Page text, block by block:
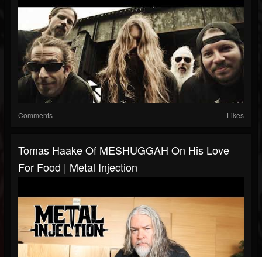
Comments Likes
Tomas Haake Of MESHUGGAH On His Love
For Food | Metal Injection